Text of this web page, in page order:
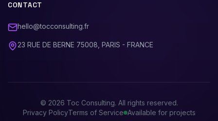
CONTACT
hello@tocconsulting.fr
23 RUE DE BERNE 75008, PARIS - FRANCE
© 2026 Toc Consulting. All rights reserved.
Privacy PolicyTerms of Service Available for projects